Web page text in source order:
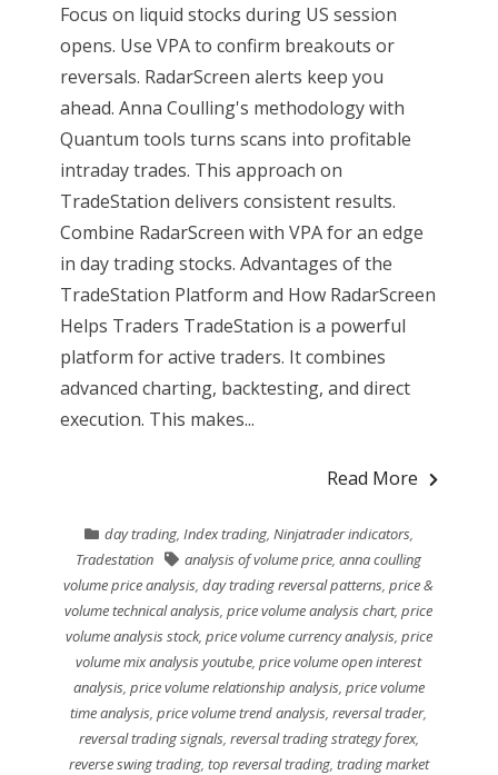
Focus on liquid stocks during US session
opens. Use VPA to confirm breakouts or
reversals. RadarScreen alerts keep you
ahead. Anna Coulling's methodology with
Quantum tools turns scans into profitable
intraday trades. This approach on
TradeStation delivers consistent results.
Combine RadarScreen with VPA for an edge
in day trading stocks. Advantages of the
TradeStation Platform and How RadarScreen
Helps Traders TradeStation is a powerful
platform for active traders. It combines
advanced charting, backtesting, and direct
execution. This makes...
Read More
day trading, Index trading, Ninjatrader indicators,
Tradestation
analysis of volume price,anna coulling
volume price analysis,day trading reversal patterns,price &
volume technical analysis,price volume analysis chart,price
volume analysis stock, price volume currency analysis, price
volume mix analysis youtube,price volume open interest
analysis, price volume relationship analysis, price volume
time analysis,price volume trend analysis,reversal trader,
reversal trading signals, reversal trading strategy forex,
reverse swing trading, top reversal trading, trading market